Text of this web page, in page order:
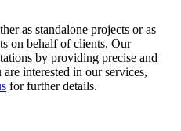
as standalone projects or as
on behalf of clients. Our
by providing precise and
interested in our services,
for further details.